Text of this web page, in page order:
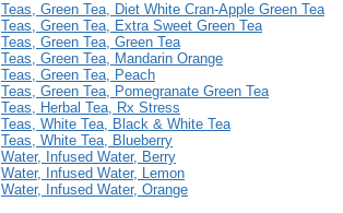
Teas, Green Tea, Diet White Cran-Apple Green Tea
Teas, Green Tea, Extra Sweet Green Tea
Teas, Green Tea, Green Tea
Teas, Green Tea, Mandarin Orange
Teas, Green Tea, Peach
Teas, Green Tea, Pomegranate Green Tea
Teas, Herbal Tea, Rx Stress
Teas, White Tea, Black & White Tea
Teas, White Tea, Blueberry
Water, Infused Water, Berry
Water, Infused Water, Lemon
Water, Infused Water, Orange